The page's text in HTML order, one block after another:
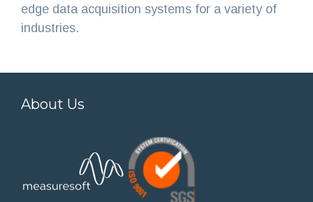
edge data acquisition systems for a variety of
industries.
About Us